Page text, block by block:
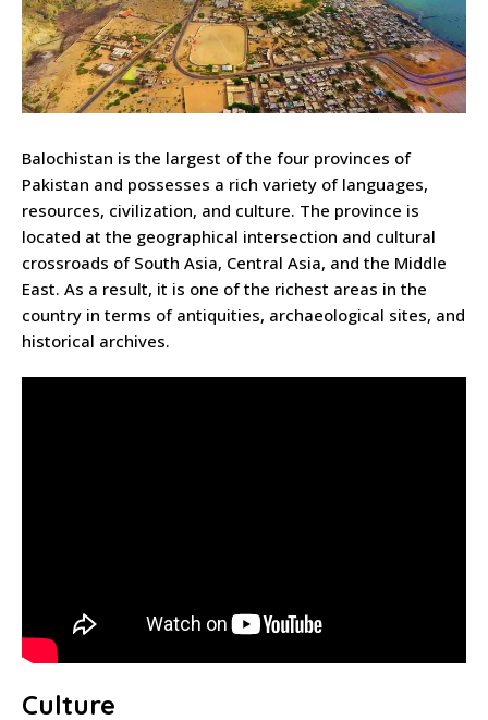
Balochistan is the largest of the four provinces of
Pakistan and possesses a rich variety of languages,
resources, civilization, and culture. The province is
located at the geographical intersection and cultural
crossroads of South Asia, Central Asia, and the Middle
East. As a result, it is one of the richest areas in the
country in terms of antiquities, archaeological sites, and
historical archives.
Culture